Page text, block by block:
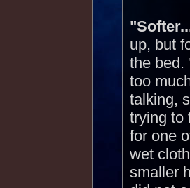
up, but
the bed.
too
talking,
trying to
for one
wet
smaller